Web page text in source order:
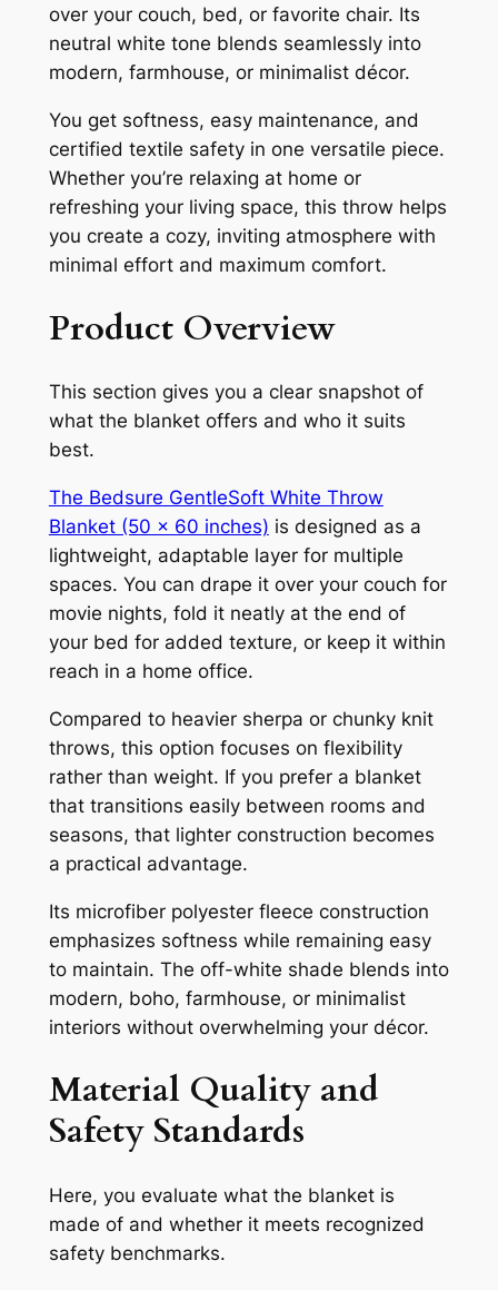
over your couch, bed, or favorite chair. Its
neutral white tone blends seamlessly into
modern, farmhouse, or minimalist décor.
You get softness, easy maintenance, and
certified textile safety in one versatile piece.
Whether you’re relaxing at home or
refreshing your living space, this throw helps
you create a cozy, inviting atmosphere with
minimal effort and maximum comfort.
Product Overview
This section gives you a clear snapshot of
what the blanket offers and who it suits
best.
The Bedsure GentleSoft White Throw
Blanket (50 x 60 inches) is designed as a
lightweight, adaptable layer for multiple
spaces. You can drape it over your couch for
movie nights, fold it neatly at the end of
your bed for added texture, or keep it within
reach in a home office.
Compared to heavier sherpa or chunky knit
throws, this option focuses on flexibility
rather than weight. If you prefer a blanket
that transitions easily between rooms and
seasons, that lighter construction becomes
a practical advantage.
Its microfiber polyester fleece construction
emphasizes softness while remaining easy
to maintain. The off-white shade blends into
modern, boho, farmhouse, or minimalist
interiors without overwhelming your décor.
Material Quality and
Safety Standards
Here, you evaluate what the blanket is
made of and whether it meets recognized
safety benchmarks.